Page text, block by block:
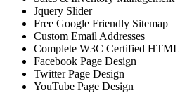
Jquery Slider
Free Google Friendly Sitemap
Custom Email Addresses
Complete W3C Certified HTML
Facebook Page Design
Twitter Page Design
YouTube Page Design